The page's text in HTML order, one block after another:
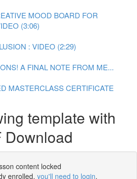
MOOD BOARD FOR
(3:06)
: VIDEO (2:29)
A FINAL NOTE FROM ME...
MASTERCLASS CERTIFICATE
template with
Download
content locked
enrolled, you'll need to login.